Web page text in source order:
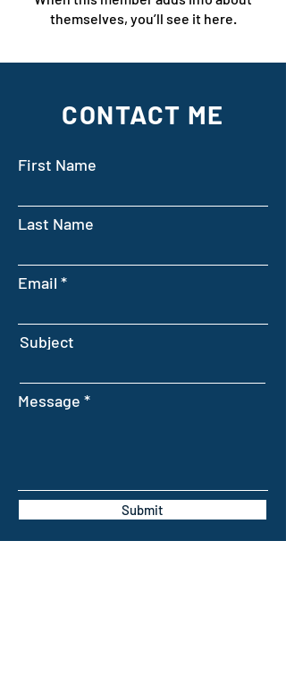
themselves, you’ll see it here.
CONTACT ME
First Name
Last Name
Email
Subject
Message
Submit